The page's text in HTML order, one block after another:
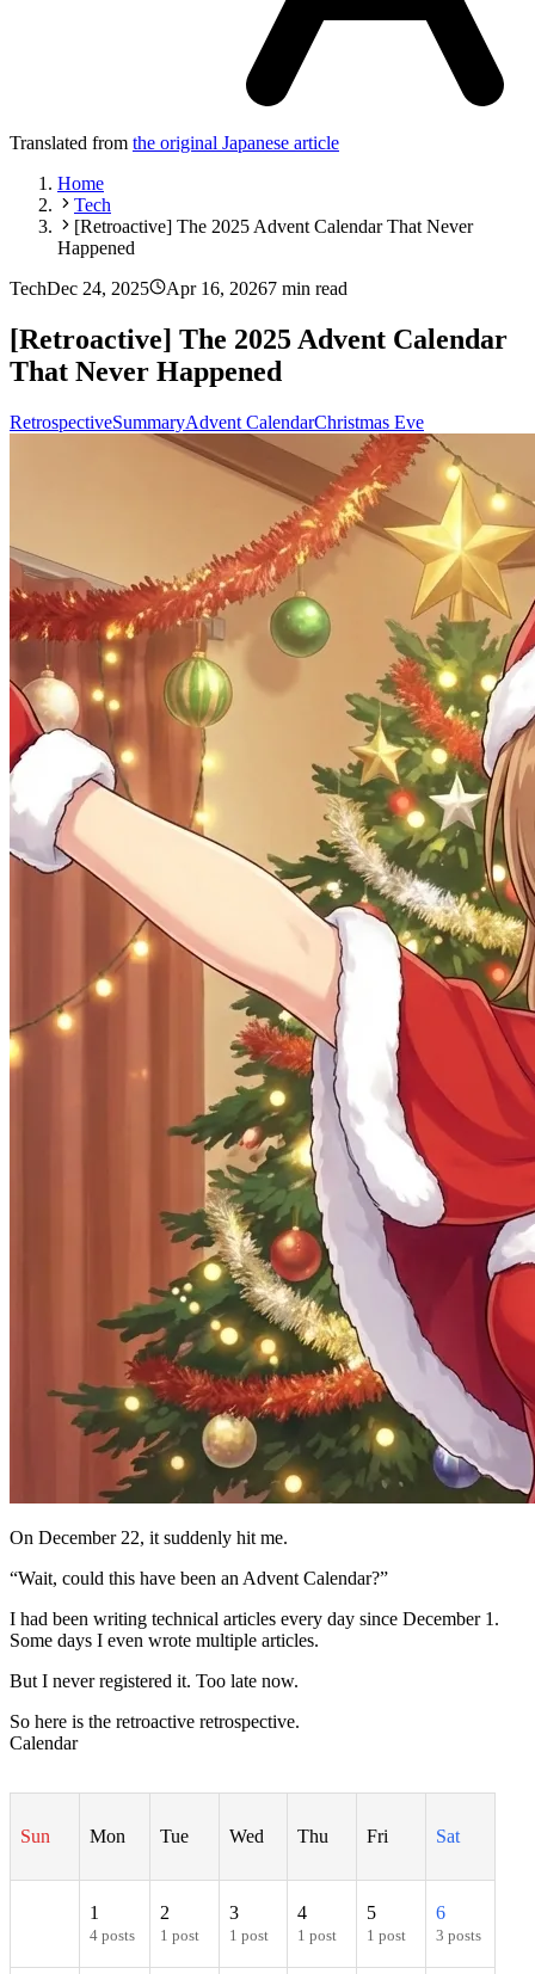
Translated from the original Japanese article
Home
Tech
[Retroactive] The 2025 Advent Calendar That Never
Happened
TechDec 24, 2025 Apr 16, 20267 min read
[Retroactive] The 2025 Advent Calendar
That Never Happened
RetrospectiveSummaryAdvent CalendarChristmas Eve
On December 22, it suddenly hit me.
“Wait, could this have been an Advent Calendar?”
I had been writing technical articles every day since December 1.
Some days I even wrote multiple articles.
But I never registered it. Too late now.
So here is the retroactive retrospective.
Calendar
Sun Mon Tue Wed Thu Fri Sat
1
4 posts
2
1 post
3
1 post
4
1 post
5
1 post
6
3 posts